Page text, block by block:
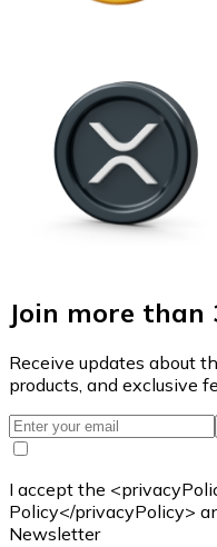
Join more than
Receive updates about
products, and exclusive
I accept the
Policy</privacyPolicy>
Newsletter